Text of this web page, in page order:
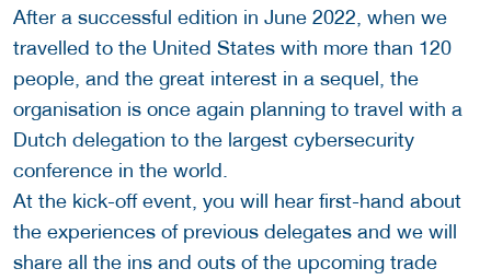
After a successful edition in June 2022, when we
travelled to the United States with more than 120
people, and the great interest in a sequel, the
organisation is once again planning to travel with a
Dutch delegation to the largest cybersecurity
conference in the world.
At the kick-off event, you will hear first-hand about
the experiences of previous delegates and we will
share all the ins and outs of the upcoming trade